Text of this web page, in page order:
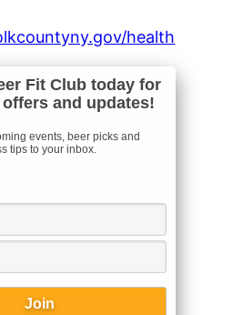
health
Fit Club today for
and updates!
events, beer picks and
tips to your inbox.